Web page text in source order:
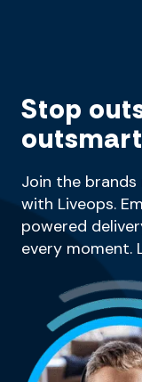
Stop
Join the
with Liveops.
powered
every moment.